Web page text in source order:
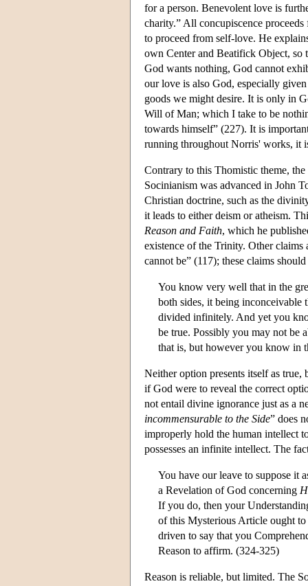
for a person. Benevolent love is
charity.” All concupiscence
to proceed from self-love. He
own Center and Beatifick Object,
God wants nothing, God cannot
our love is also God, especially
goods we might desire. It is only in
Will of Man; which I take to be
towards himself” (227). It is
running throughout Norris' works, it
Contrary to this Thomistic theme,
Socinianism was advanced in John
Christian doctrine, such as the
it leads to either deism or atheism.
Reason and Faith, which he
existence of the Trinity. Other
cannot be” (117); these claims
You know very well that in the
both sides, it being inconceivable
divided infinitely. And yet you
be true. Possibly you may not be
that is, but however you know in
Neither option presents itself as
if God were to reveal the correct
not entail divine ignorance just as a
incommensurable to the Side” does
improperly hold the human intellect
possesses an infinite intellect. The
You have our leave to suppose it
a Revelation of God concerning
If you do, then your
of this Mysterious Article ought
driven to say that you
Reason to affirm. (324-325)
Reason is reliable, but limited. The